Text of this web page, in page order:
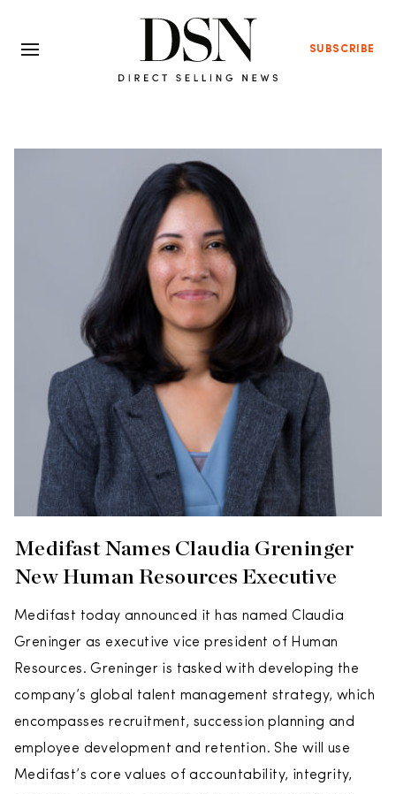
SUBSCRIBE
Medifast Names Claudia Greninger
New Human Resources Executive
Medifast today announced it has named Claudia
Greninger as executive vice president of Human
Resources. Greninger is tasked with developing the
company’s global talent management strategy, which
encompasses recruitment, succession planning and
employee development and retention. She will use
Medifast’s core values of accountability, integrity,